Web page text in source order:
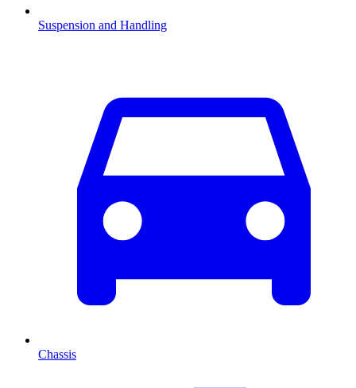
Suspension and Handling
Chassis